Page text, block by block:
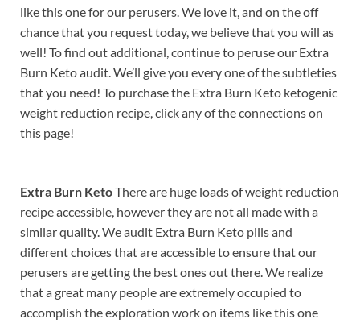
like this one for our perusers. We love it, and on the off
chance that you request today, we believe that you will as
well! To find out additional, continue to peruse our Extra
Burn Keto audit. We’ll give you every one of the subtleties
that you need! To purchase the Extra Burn Keto ketogenic
weight reduction recipe, click any of the connections on
this page!
Extra Burn KetoThere are huge loads of weight reduction
recipe accessible, however they are not all made with a
similar quality. We audit Extra Burn Keto pills and
different choices that are accessible to ensure that our
perusers are getting the best ones out there. We realize
that a great many people are extremely occupied to
accomplish the exploration work on items like this one